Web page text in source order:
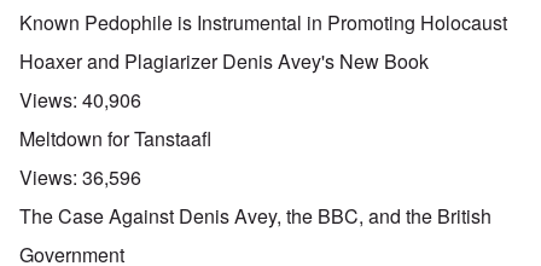
Known Pedophile is Instrumental in Promoting Holocaust
Hoaxer and Plagiarizer Denis Avey's New Book
Views: 40,906
Meltdown for Tanstaafl
Views: 36,596
The Case Against Denis Avey, the BBC, and the British
Government